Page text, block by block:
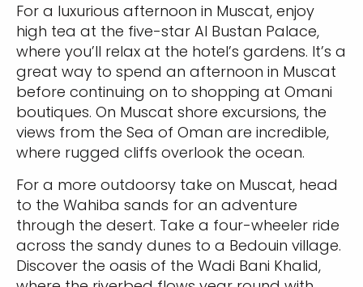
For a luxurious afternoon in Muscat, enjoy
high tea at the five-star Al Bustan Palace,
where you’ll relax at the hotel’s gardens. It’s a
great way to spend an afternoon in Muscat
before continuing on to shopping at Omani
boutiques. On Muscat shore excursions, the
views from the Sea of Oman are incredible,
where rugged cliffs overlook the ocean.
For a more outdoorsy take on Muscat, head
to the Wahiba sands for an adventure
through the desert. Take a four-wheeler ride
across the sandy dunes to a Bedouin village.
Discover the oasis of the Wadi Bani Khalid,